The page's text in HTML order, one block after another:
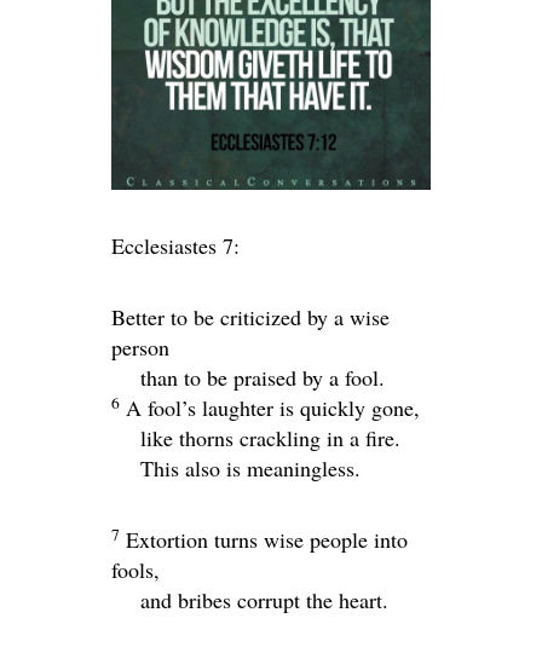
Ecclesiastes 7:
Better to be criticized by a wise
person
than to be praised by a fool.
6 A fool’s laughter is quickly gone,
like thorns crackling in a fire.
This also is meaningless.
7 Extortion turns wise people into
fools,
and bribes corrupt the heart.